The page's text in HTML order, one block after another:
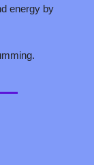
energy by